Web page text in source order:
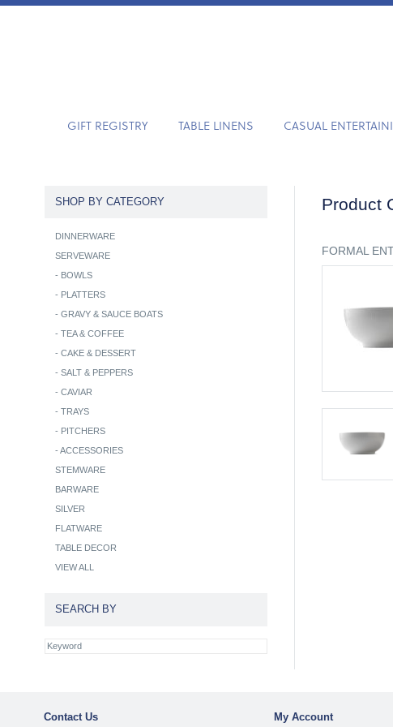
GIFT REGISTRY TABLE LINENS CASUAL
Product
FORMAL
SHOP BY CATEGORY
DINNERWARE
SERVEWARE
- BOWLS
- PLATTERS
- GRAVY & SAUCE BOATS
- TEA & COFFEE
- CAKE & DESSERT
- SALT & PEPPERS
- CAVIAR
- TRAYS
- PITCHERS
- ACCESSORIES
STEMWARE
BARWARE
SILVER
FLATWARE
TABLE DECOR
VIEW ALL
SEARCH BY
Contact Us My Account